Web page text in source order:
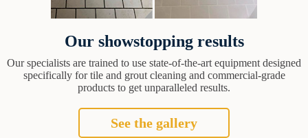
Our showstopping results
Our specialists are trained to use state-of-the-art equipment designed
specifically for tile and grout cleaning and commercial-grade
products to get unparalleled results.
See the gallery